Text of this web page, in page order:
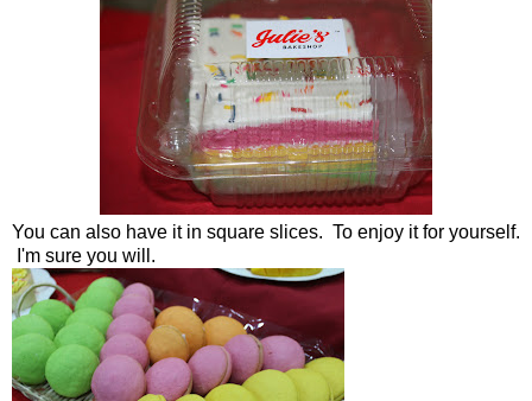
You can also have it in square slices. To enjoy it for yourself.
I'm sure you will.